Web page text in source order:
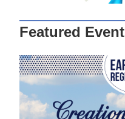
Featured Event